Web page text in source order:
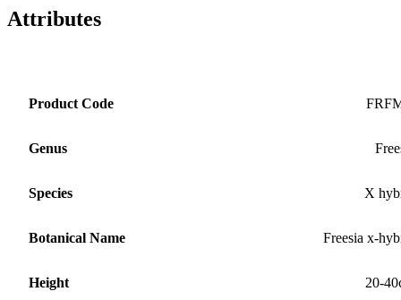
Attributes
Product Code
Genus
Species X
Botanical Name Freesia x-
Height 20-